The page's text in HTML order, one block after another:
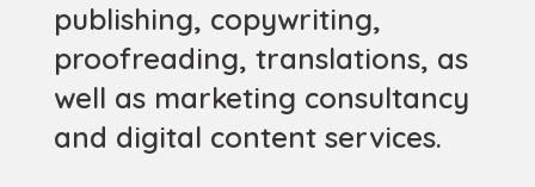
publishing, copywriting,
proofreading, translations, as
well as marketing consultancy
and digital content services.